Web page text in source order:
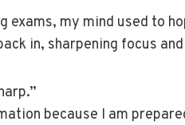
exams, my mind used to
in, sharpening focus
because I am